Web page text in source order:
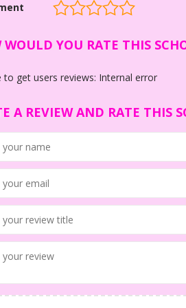
WOULD YOU RATE THIS
to get users reviews: Internal error
A REVIEW AND RATE THIS